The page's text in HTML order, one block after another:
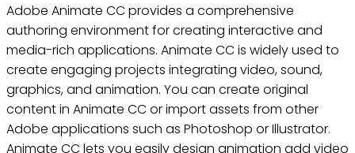
Adobe Animate CC provides a comprehensive
authoring environment for creating interactive and
media-rich applications. Animate CC is widely used to
create engaging projects integrating video, sound,
graphics, and animation. You can create original
content in Animate CC or import assets from other
Adobe applications such as Photoshop or Illustrator.
Animate CC lets you easily design animation add video